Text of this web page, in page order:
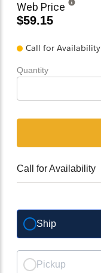
Web Price
$59.15
Call for Availability
Quantity
Call for Availability
Ship
Pickup